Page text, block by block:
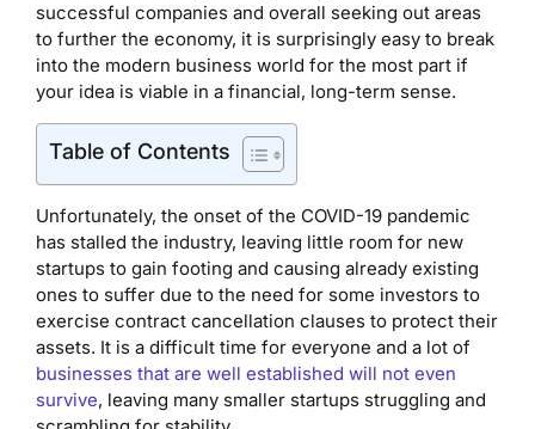
successful companies and overall seeking out areas
to further the economy, it is surprisingly easy to break
into the modern business world for the most part if
your idea is viable in a financial, long-term sense.
Table of Contents
Unfortunately, the onset of the COVID-19 pandemic
has stalled the industry, leaving little room for new
startups to gain footing and causing already existing
ones to suffer due to the need for some investors to
exercise contract cancellation clauses to protect their
assets. It is a difficult time for everyone and a lot of
businesses that are well established will not even
survive, leaving many smaller startups struggling and